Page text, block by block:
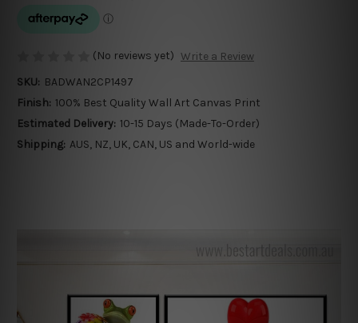
(No reviews yet) Write a Review
SKU: BADWAN2CP1497
Finish: 100% Best Quality Wall Art Canvas Print
Estimated Delivery: 10-15 Days (Made-To-Order)
Shipping: AUS, NZ, UK, CAN, US and World-wide